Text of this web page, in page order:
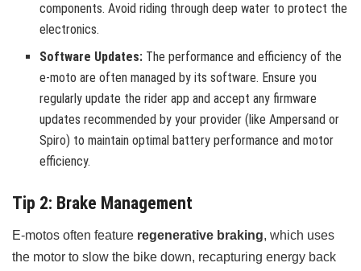
components. Avoid riding through deep water to protect the
electronics.
Software Updates: The performance and efficiency of the
e-moto are often managed by its software. Ensure you
regularly update the rider app and accept any firmware
updates recommended by your provider (like Ampersand or
Spiro) to maintain optimal battery performance and motor
efficiency.
Tip 2: Brake Management
E-motos often feature regenerative braking, which uses
the motor to slow the bike down, recapturing energy back